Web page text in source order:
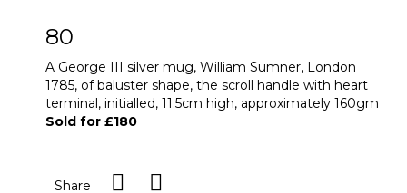
80
A George III silver mug, William Sumner, London
1785, of baluster shape, the scroll handle with heart
terminal, initialled, 11.5cm high, approximately 160gm
Sold for £180
Share